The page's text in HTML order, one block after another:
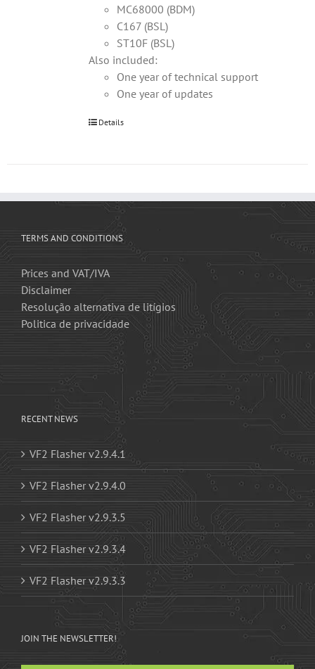
MC68000 (BDM)
C167 (BSL)
ST10F (BSL)
Also included:
One year of technical support
One year of updates
Details
TERMS AND CONDITIONS
Prices and VAT/IVA
Disclaimer
Resolução alternativa de litígios
Politica de privacidade
RECENT NEWS
VF2 Flasher v2.9.4.1
VF2 Flasher v2.9.4.0
VF2 Flasher v2.9.3.5
VF2 Flasher v2.9.3.4
VF2 Flasher v2.9.3.3
JOIN THE NEWSLETTER!